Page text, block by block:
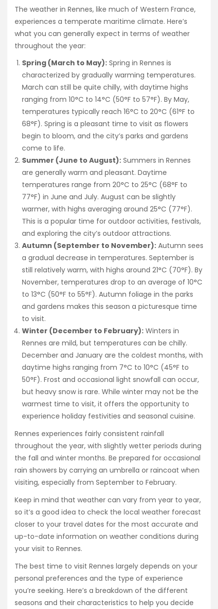
The weather in Rennes, like much of Western France,
experiences a temperate maritime climate. Here’s
what you can generally expect in terms of weather
throughout the year:
Spring (March to May): Spring in Rennes is
characterized by gradually warming temperatures.
March can still be quite chilly, with daytime highs
ranging from 10°C to 14°C (50°F to 57°F). By May,
temperatures typically reach 16°C to 20°C (61°F to
68°F). Spring is a pleasant time to visit as flowers
begin to bloom, and the city’s parks and gardens
come to life.
Summer (June to August): Summers in Rennes
are generally warm and pleasant. Daytime
temperatures range from 20°C to 25°C (68°F to
77°F) in June and July. August can be slightly
warmer, with highs averaging around 25°C (77°F).
This is a popular time for outdoor activities, festivals,
and exploring the city’s outdoor attractions.
Autumn (September to November): Autumn sees
a gradual decrease in temperatures. September is
still relatively warm, with highs around 21°C (70°F). By
November, temperatures drop to an average of 10°C
to 13°C (50°F to 55°F). Autumn foliage in the parks
and gardens makes this season a picturesque time
to visit.
Winter (December to February): Winters in
Rennes are mild, but temperatures can be chilly.
December and January are the coldest months, with
daytime highs ranging from 7°C to 10°C (45°F to
50°F). Frost and occasional light snowfall can occur,
but heavy snow is rare. While winter may not be the
warmest time to visit, it offers the opportunity to
experience holiday festivities and seasonal cuisine.
Rennes experiences fairly consistent rainfall
throughout the year, with slightly wetter periods during
the fall and winter months. Be prepared for occasional
rain showers by carrying an umbrella or raincoat when
visiting, especially from September to February.
Keep in mind that weather can vary from year to year,
so it’s a good idea to check the local weather forecast
closer to your travel dates for the most accurate and
up-to-date information on weather conditions during
your visit to Rennes.
The best time to visit Rennes largely depends on your
personal preferences and the type of experience
you’re seeking. Here’s a breakdown of the different
seasons and their characteristics to help you decide